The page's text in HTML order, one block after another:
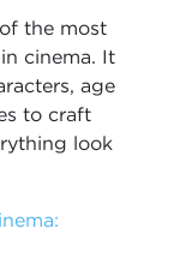
the most
cinema. It
age
to craft
look